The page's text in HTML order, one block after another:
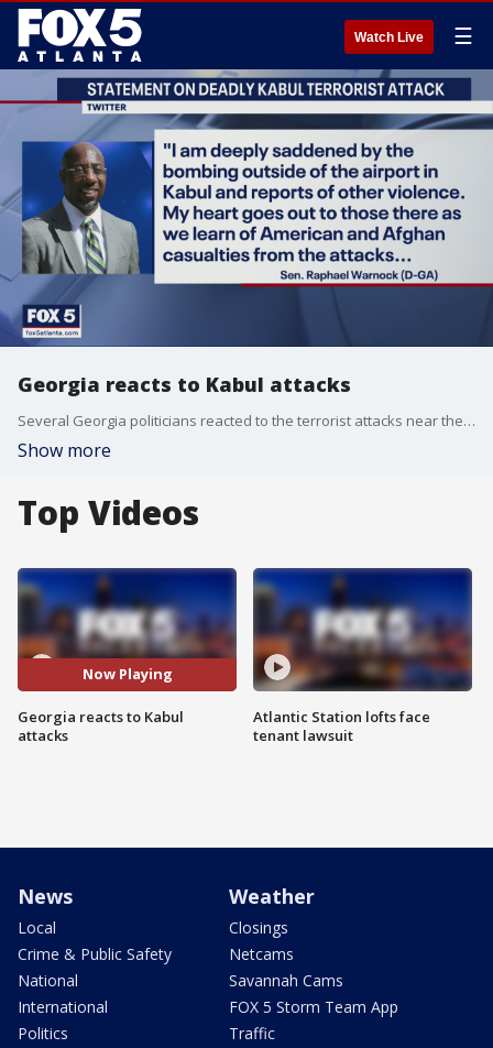
Watch Live ☰
Georgia reacts to Kabul attacks
Several Georgia politicians reacted to the terrorist attacks near the Kubal airport that claimed the lives of more than a dozen US service members and several dozen Afghans.
Show more
Top Videos
Now Playing
Georgia reacts to Kabul
attacks
Atlantic Station lofts face
tenant lawsuit
News
Local
Crime & Public Safety
National
International
Politics
Weather
Closings
Netcams
Savannah Cams
FOX 5 Storm Team App
Traffic